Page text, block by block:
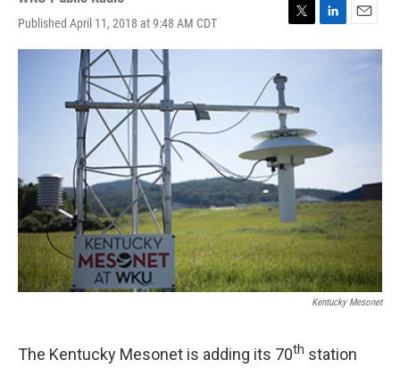
Published April 11, 2018 at 9:48 AM CDT
T
w
e
r
L
i
n
E
m
Kentucky Mesonet
The Kentucky Mesonet is adding its 70th station